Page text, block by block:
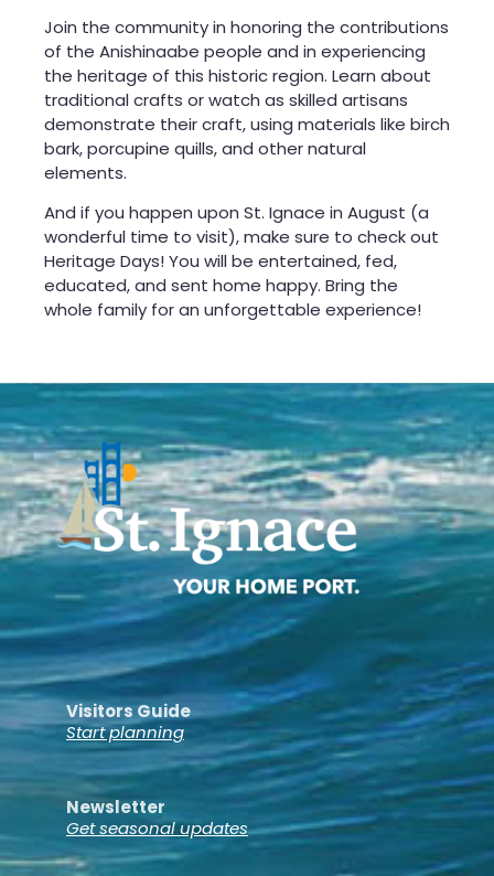
Join the community in honoring the contributions
of the Anishinaabe people and in experiencing
the heritage of this historic region. Learn about
traditional crafts or watch as skilled artisans
demonstrate their craft, using materials like birch
bark, porcupine quills, and other natural
elements.
And if you happen upon St. Ignace in August (a
wonderful time to visit), make sure to check out
Heritage Days! You will be entertained, fed,
educated, and sent home happy. Bring the
whole family for an unforgettable experience!
Visitors Guide
Start planning
Newsletter
Get seasonal updates